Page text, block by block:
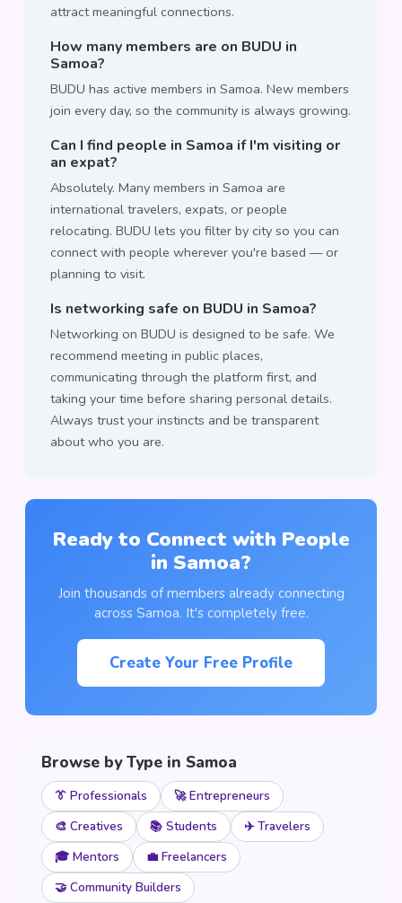
attract meaningful connections.
How many members are on BUDU in
Samoa?
BUDU has active members in Samoa. New members
join every day, so the community is always growing.
Can I find people in Samoa if I'm visiting or
an expat?
Absolutely. Many members in Samoa are
international travelers, expats, or people
relocating. BUDU lets you filter by city so you can
connect with people wherever you're based — or
planning to visit.
Is networking safe on BUDU in Samoa?
Networking on BUDU is designed to be safe. We
recommend meeting in public places,
communicating through the platform first, and
taking your time before sharing personal details.
Always trust your instincts and be transparent
about who you are.
Ready to Connect with People
in Samoa?
Join thousands of members already connecting
across Samoa. It's completely free.
Create Your Free Profile
Browse by Type in Samoa
👔 Professionals
🚀 Entrepreneurs
🎨 Creatives
📚 Students
✈️ Travelers
🎓 Mentors
💼 Freelancers
🤝 Community Builders